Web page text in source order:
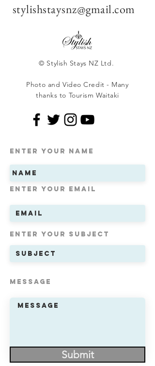
stylishstaysnz@gmail.com
© Stylish Stays NZ Ltd.
Photo and Video Credit - Many
thanks to Tourism Waitaki
Enter Your Name
Enter Your Email
Enter Your Subject
Message
Submit